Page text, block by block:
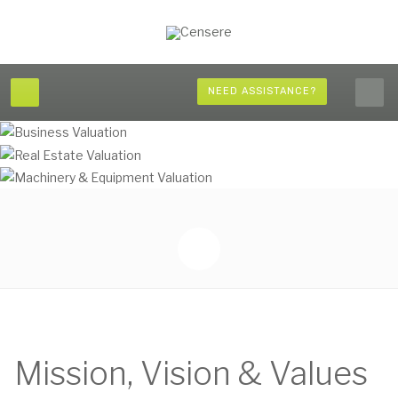
NEED ASSISTANCE?
Mission, Vision & Values